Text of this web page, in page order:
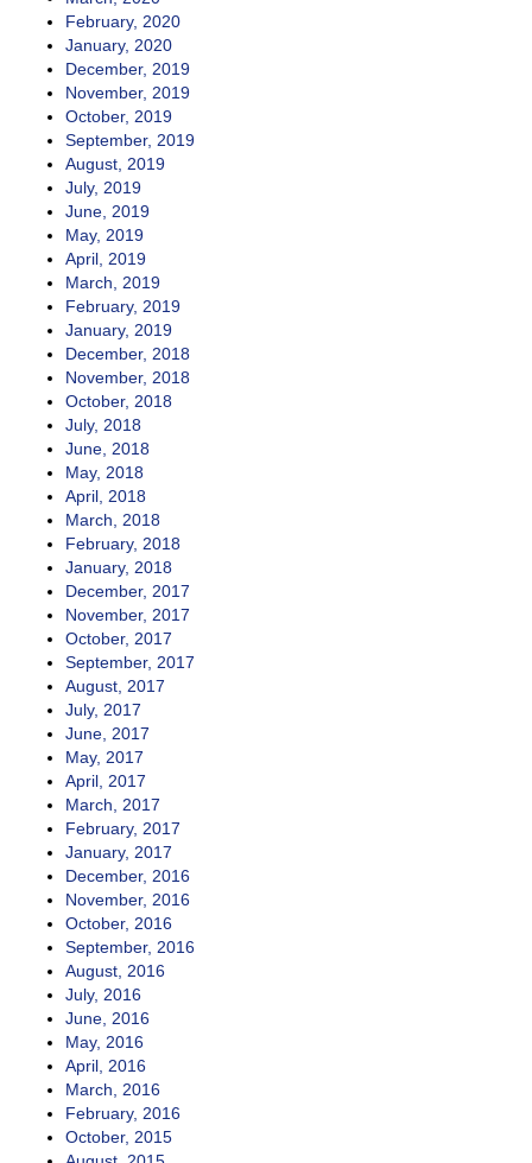
February, 2020
January, 2020
December, 2019
November, 2019
October, 2019
September, 2019
August, 2019
July, 2019
June, 2019
May, 2019
April, 2019
March, 2019
February, 2019
January, 2019
December, 2018
November, 2018
October, 2018
July, 2018
June, 2018
May, 2018
April, 2018
March, 2018
February, 2018
January, 2018
December, 2017
November, 2017
October, 2017
September, 2017
August, 2017
July, 2017
June, 2017
May, 2017
April, 2017
March, 2017
February, 2017
January, 2017
December, 2016
November, 2016
October, 2016
September, 2016
August, 2016
July, 2016
June, 2016
May, 2016
April, 2016
March, 2016
February, 2016
October, 2015